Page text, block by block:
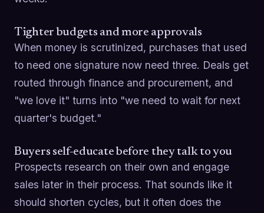
Tighter budgets and more approvals
When money is scrutinized, purchases that used
to need one signature now need three. Deals get
routed through finance and procurement, and
"we love it" turns into "we need to wait for next
quarter's budget."
Buyers self-educate before they talk to you
Prospects research on their own and engage
sales later in their process. That sounds like it
should shorten cycles, but it often does the